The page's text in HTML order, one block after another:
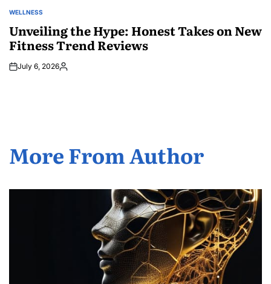
POSTED
WELLNESS
Unveiling the Hype: Honest Takes on New
Fitness Trend Reviews
July 6, 2026Posted
More From Author